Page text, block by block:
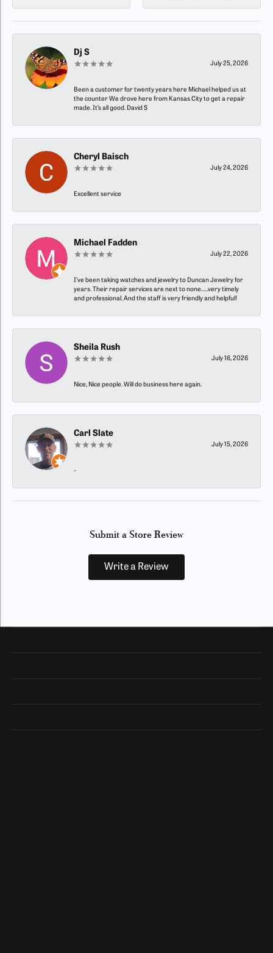
Dj S
July 25, 2026
Been a customer for twenty years here Michael helped us at
the counter We drove here from Kansas City to get a repair
made. It’s all good. David S
Cheryl Baisch
July 24, 2026
Excellent service
Michael Fadden
July 22, 2026
I’ve been taking watches and jewelry to Duncan Jewelry for
years. Their repair services are next to none…..very timely
and professional. And the staff is very friendly and helpful!
Sheila Rush
July 16, 2026
Nice, Nice people. Will do business here again.
Carl Slate
July 15, 2026
-
Submit a Store Review
Write a Review